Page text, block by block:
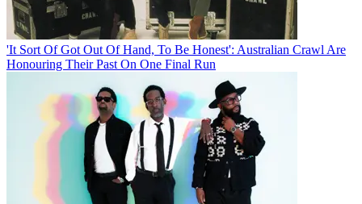
'It Sort Of Got Out Of Hand, To Be Honest': Australian Crawl Are
Honouring Their Past On One Final Run